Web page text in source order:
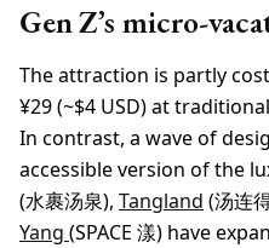
Gen Z’s micro-
The attraction is partly
¥29 (~$4 USD) at
In contrast, a wave of
accessible version of the
(水裹汤泉), Tangland (汤连
Yang (SPACE 漾) have